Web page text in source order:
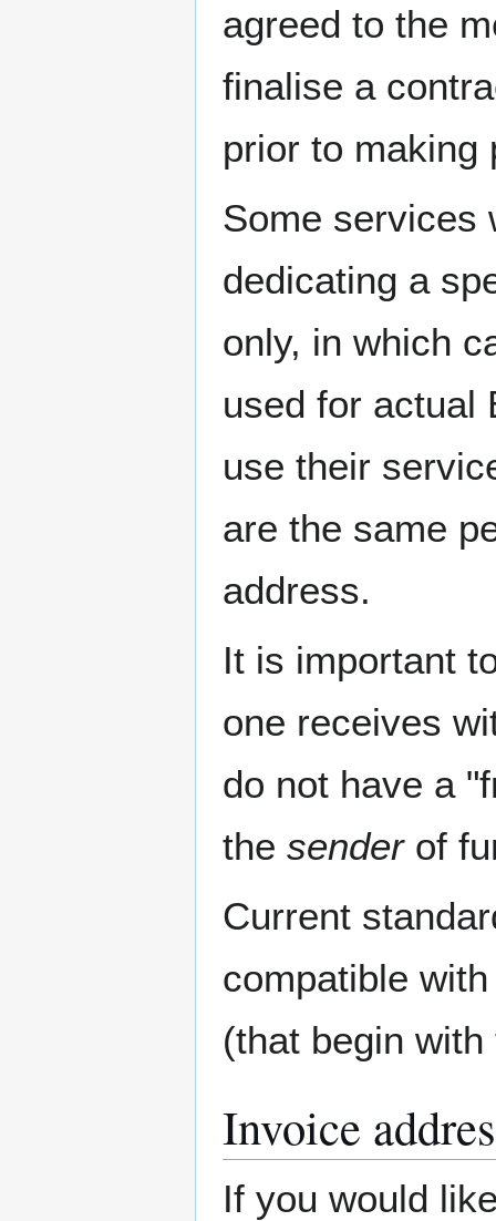
agreed to the
finalise a
prior to making
Some services
dedicating a
only, in which
used for actual
use their
are the same
address.
It is important
one receives
do not have a
the senderof
Current
compatible
(that begin
Invoice
If you would